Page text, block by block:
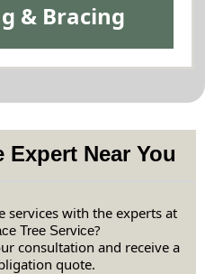
& Bracing
Expert Near You
services with the experts at
Tree Service?
consultation and receive a
quote.